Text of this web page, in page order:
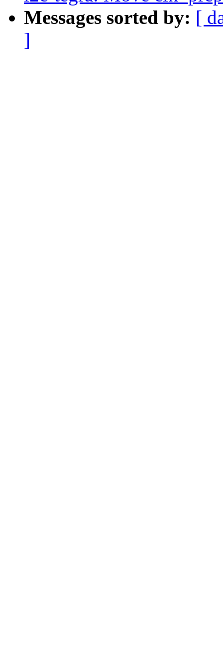
Messages sorted by: [
]